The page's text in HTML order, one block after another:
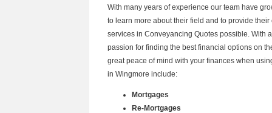
With many years of experience our team have
to learn more about their field and to provide their
services in Conveyancing Quotes possible. With
passion for finding the best financial options on
great peace of mind with your finances when
in Wingmore include:
Mortgages
Re-Mortgages